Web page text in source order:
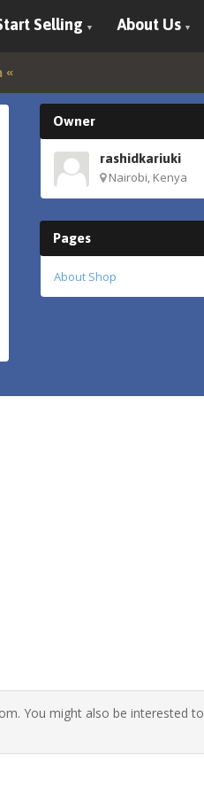
Selling About Us
Owner
rashidkariuki
Nairobi, Kenya
Pages
About Shop
You might also be interested to